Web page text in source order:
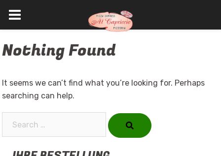
to
Nothing Found
It seems we can’t find what you’re looking for. Perhaps
searching can help.